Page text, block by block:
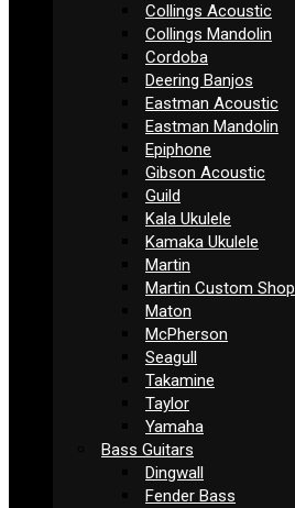
Collings Acoustic
Collings Mandolin
Cordoba
Deering Banjos
Eastman Acoustic
Eastman Mandolin
Epiphone
Gibson Acoustic
Guild
Kala Ukulele
Kamaka Ukulele
Martin
Martin Custom Shop
Maton
McPherson
Seagull
Takamine
Taylor
Yamaha
Bass Guitars
Dingwall
Fender Bass